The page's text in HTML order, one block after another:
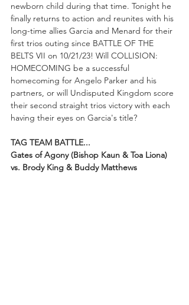
newborn child during that time. Tonight he
finally returns to action and reunites with his
long-time allies Garcia and Menard for their
first trios outing since BATTLE OF THE
BELTS VII on 10/21/23! Will COLLISION:
HOMECOMING be a successful
homecoming for Angelo Parker and his
partners, or will Undisputed Kingdom score
their second straight trios victory with each
having their eyes on Garcia's title?
TAG TEAM BATTLE...
Gates of Agony (Bishop Kaun & Toa Liona)
vs. Brody King & Buddy Matthews